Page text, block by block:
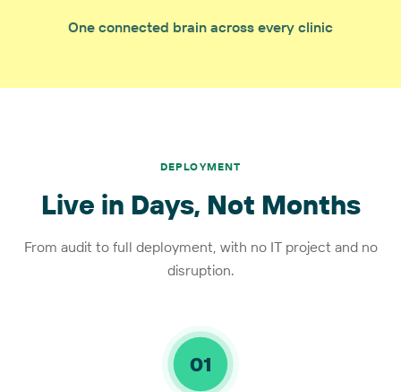
One connected brain across every clinic
DEPLOYMENT
Live in Days, Not Months
From audit to full deployment, with no IT project and no
disruption.
01